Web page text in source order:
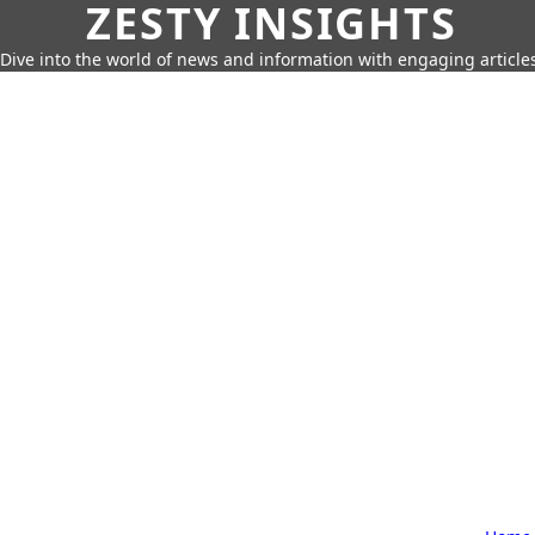
ZESTY INSIGHTS
Dive into the world of news and information with engaging